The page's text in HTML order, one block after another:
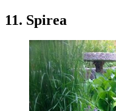
11. Spirea